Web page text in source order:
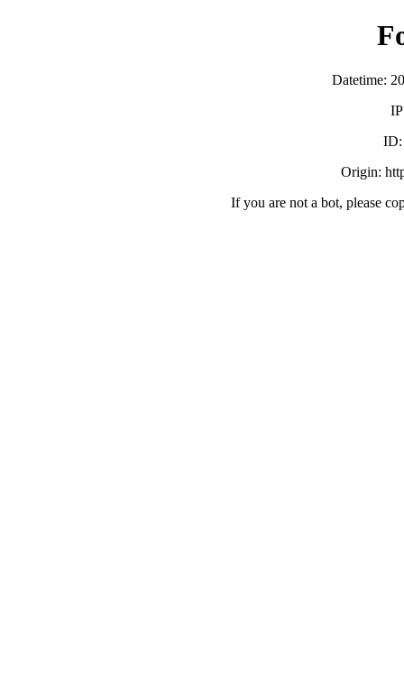
Datetime:
ID:
Origin:
If you are not a bot, please